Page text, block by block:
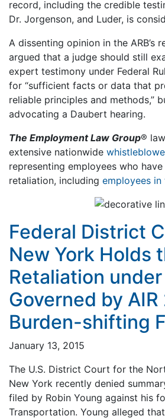
record, including the credible
Dr. Jorgenson, and Luder, is
A dissenting opinion in the ARB’s
argued that a judge should still
expert testimony under Federal
for “sufficient facts or data that
reliable principles and methods,”
advocating a Daubert hearing.
The Employment Law Group®
extensive nationwide
representing employees who
retaliation, including employees
Federal District
New York Holds
Retaliation under
Governed by AIR
Burden-shifting
January 13, 2015
The U.S. District Court for the
New York recently denied
filed by Robin Young against his
Transportation. Young alleged